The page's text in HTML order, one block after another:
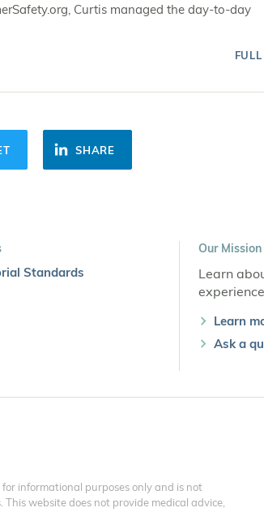
Curtis managed the day-to-day
SHARE
Standards
Our Mission
Learn
Learn
Ask a
informational purposes only and is not
website does not provide medical advice,